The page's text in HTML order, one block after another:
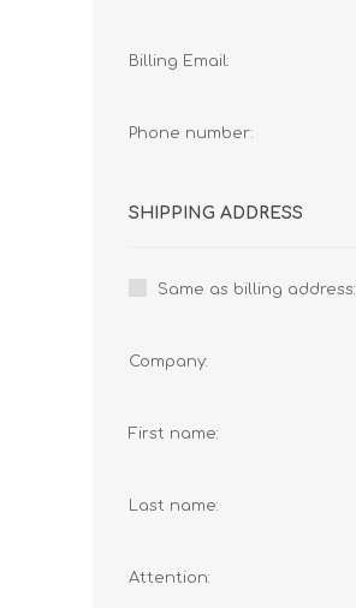
Billing Email:
Phone number:
SHIPPING ADDRESS
Same as billing address:
Company:
First name:
Last name:
Attention: